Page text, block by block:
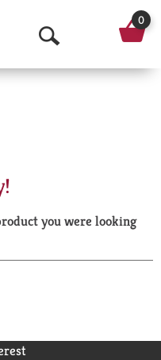
O
p
a
r
0
you were looking